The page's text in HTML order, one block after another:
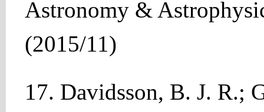
Astronomy &
(2015/11)
17. Davidsson, B. J. R.;